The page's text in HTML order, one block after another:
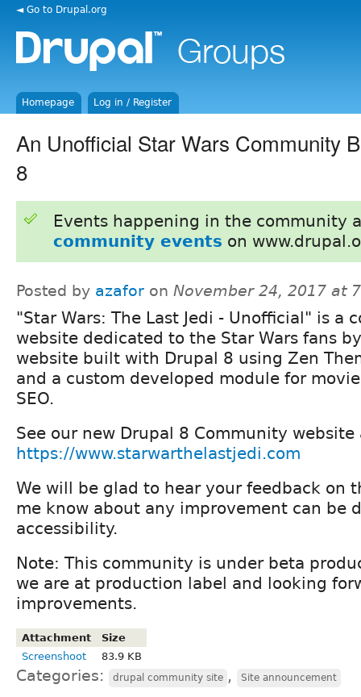
◄ Go to Drupal.org
Homepage Log in / Register
An Unofficial Star Wars Community
8
Events happening in the community
community events on
Posted by azafor on November 24, 2017 at
"Star Wars: The Last Jedi - Unofficial" is a
website dedicated to the Star Wars fans
website built with Drupal 8 using Zen
and a custom developed module for
SEO.
See our new Drupal 8 Community website
https://www.starwarthelastjedi.com
We will be glad to hear your feedback on
me know about any improvement can be
accessibility.
Note: This community is under beta
we are at production label and looking
improvements.
Attachment
Size
Screenshoot
83.9 KB
Categories: drupal community site , Site announcement